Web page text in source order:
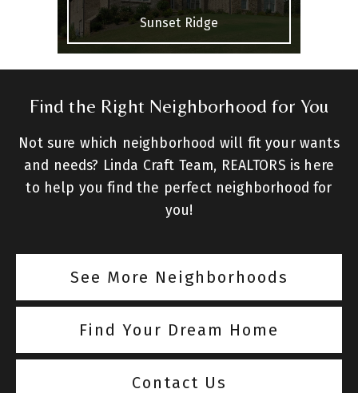
Sunset Ridge
Find the Right Neighborhood for You
Not sure which neighborhood will fit your wants
and needs? Linda Craft Team, REALTORS is here
to help you find the perfect neighborhood for
you!
See More Neighborhoods
Find Your Dream Home
Contact Us